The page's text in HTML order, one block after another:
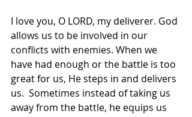
I love you, O LORD, my deliverer. God
allows us to be involved in our
conflicts with enemies. When we
have had enough or the battle is too
great for us, He steps in and delivers
us.  Sometimes instead of taking us
away from the battle, he equips us